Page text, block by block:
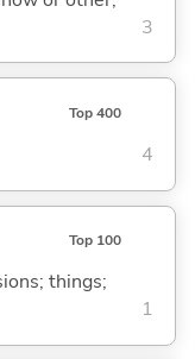
3
Top 400
4
Top 100
things;
1